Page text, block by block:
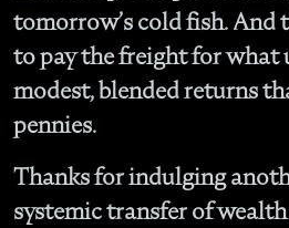
tomorrow’s cold fish. And
to pay the freight for what
modest, blended returns
pennies.
Thanks for indulging
systemic transfer of